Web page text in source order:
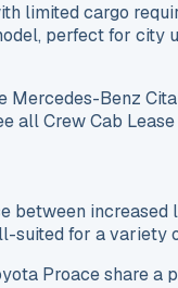
limited cargo
perfect for
Benz
all Crew Cab
between
suited for a
Proace share